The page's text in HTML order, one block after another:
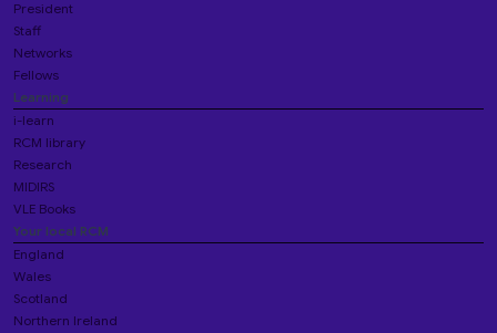
President
Staff
Networks
Fellows
Learning
i-learn
RCM library
Research
MIDIRS
VLE Books
Your local RCM
England
Wales
Scotland
Northern Ireland